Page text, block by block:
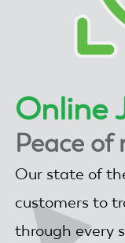
Online
Peace of
Our state of
customers to
through every